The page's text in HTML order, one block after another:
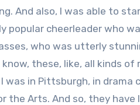
And also, I was able to
cheerleader who
who was utterly
these, like, all kinds
in Pittsburgh, in drama
the Arts. And so, they have